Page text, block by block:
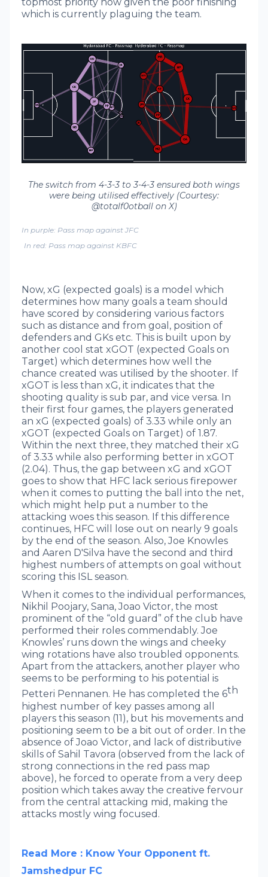
which is currently plaguing the team.
The switch from 4-3-3 to 3-4-3 ensured both wings
were being utilised effectively (Courtesy:
@totalf0otball on X)
In purple: Pass map against JFC
In red: Pass map against KBFC
Now, xG (expected goals) is a model which
determines how many goals a team should
have scored by considering various factors
such as distance and from goal, position of
defenders and GKs etc. This is built upon by
another cool stat xGOT (expected Goals on
Target) which determines how well the
chance created was utilised by the shooter. If
xGOT is less than xG, it indicates that the
shooting quality is sub par, and vice versa. In
their first four games, the players generated
an xG (expected goals) of 3.33 while only an
xGOT (expected Goals on Target) of 1.87.
Within the next three, they matched their xG
of 3.33 while also performing better in xGOT
(2.04). Thus, the gap between xG and xGOT
goes to show that HFC lack serious firepower
when it comes to putting the ball into the net,
which might help put a number to the
attacking woes this season. If this difference
continues, HFC will lose out on nearly 9 goals
by the end of the season. Also, Joe Knowles
and Aaren D'Silva have the second and third
highest numbers of attempts on goal without
scoring this ISL season.
When it comes to the individual performances,
Nikhil Poojary, Sana, Joao Victor, the most
prominent of the “old guard” of the club have
performed their roles commendably. Joe
Knowles’ runs down the wings and cheeky
wing rotations have also troubled opponents.
Apart from the attackers, another player who
seems to be performing to his potential is
Petteri Pennanen. He has completed the 6th
highest number of key passes among all
players this season (11), but his movements and
positioning seem to be a bit out of order. In the
absence of Joao Victor, and lack of distributive
skills of Sahil Tavora (observed from the lack of
strong connections in the red pass map
above), he forced to operate from a very deep
position which takes away the creative fervour
from the central attacking mid, making the
attacks mostly wing focused.
Read More : Know Your Opponent ft.
Jamshedpur FC